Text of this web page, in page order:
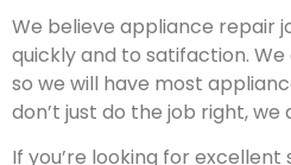
We believe appliance repair
quickly and to satifaction.
so we will have most
don’t just do the job right, we
If you’re looking for